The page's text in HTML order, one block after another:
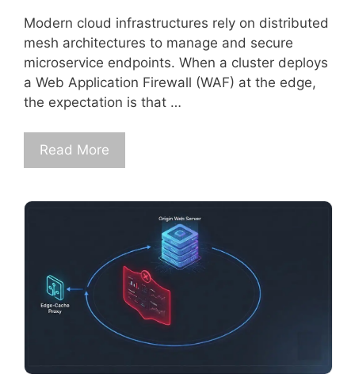
Modern cloud infrastructures rely on distributed
mesh architectures to manage and secure
microservice endpoints. When a cluster deploys
a Web Application Firewall (WAF) at the edge,
the expectation is that …
Read More